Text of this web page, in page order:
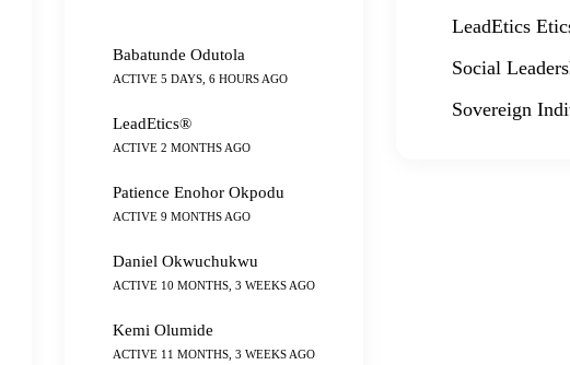
Babatunde Odutola
ACTIVE 5 DAYS, 6 HOURS AGO
LeadEtics®
ACTIVE 2 MONTHS AGO
Patience Enohor Okpodu
ACTIVE 9 MONTHS AGO
Daniel Okwuchukwu
ACTIVE 10 MONTHS, 3 WEEKS AGO
Kemi Olumide
ACTIVE 11 MONTHS, 3 WEEKS AGO
LeadEtics
Social
Sovereign